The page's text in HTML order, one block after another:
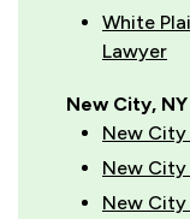
White
Lawyer
New City, NY
New City
New
New